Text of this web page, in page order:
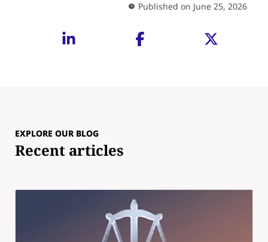
Published on June 25, 2026
EXPLORE OUR BLOG
Recent articles